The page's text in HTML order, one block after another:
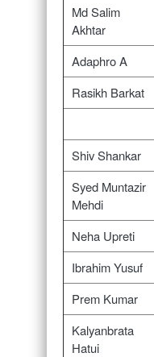
Md Salim
Akhtar
Adaphro A
Rasikh Barkat
Shiv Shankar
Syed Muntazir
Mehdi
Neha Upreti
Ibrahim Yusuf
Prem Kumar
Kalyanbrata
Hatui